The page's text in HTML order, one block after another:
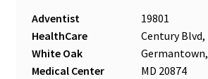
Adventist
HealthCare
White Oak
Medical Center
19801
Century Blvd,
Germantown,
MD 20874